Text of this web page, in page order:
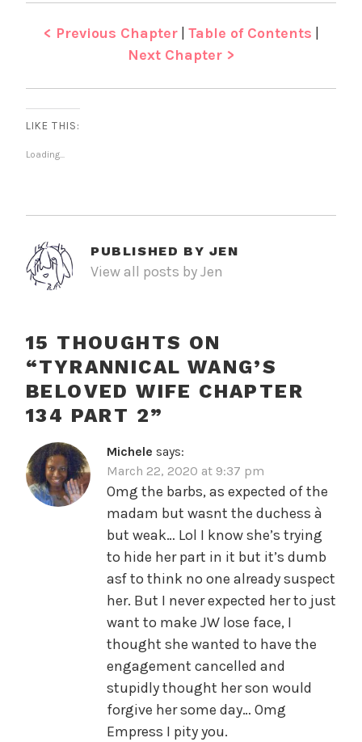
< Previous Chapter| Table of Contents |
Next Chapter >
LIKE THIS:
Loading...
PUBLISHED BY JEN
View all posts by Jen
15 THOUGHTS ON
“TYRANNICAL WANG’S
BELOVED WIFE CHAPTER
134 PART 2”
Michele says:
March 22, 2020 at 9:37 pm
Omg the barbs, as expected of the
madam but wasnt the duchess à
but weak… Lol I know she’s trying
to hide her part in it but it’s dumb
asf to think no one already suspect
her. But I never expected her to just
want to make JW lose face, I
thought she wanted to have the
engagement cancelled and
stupidly thought her son would
forgive her some day… Omg
Empress I pity you.